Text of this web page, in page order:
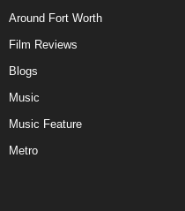
Around Fort Worth
Film Reviews
Blogs
Music
Music Feature
Metro